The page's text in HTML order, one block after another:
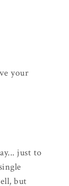
your
just to
but